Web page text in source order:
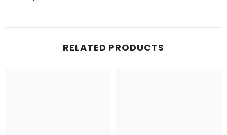
RELATED PRODUCTS